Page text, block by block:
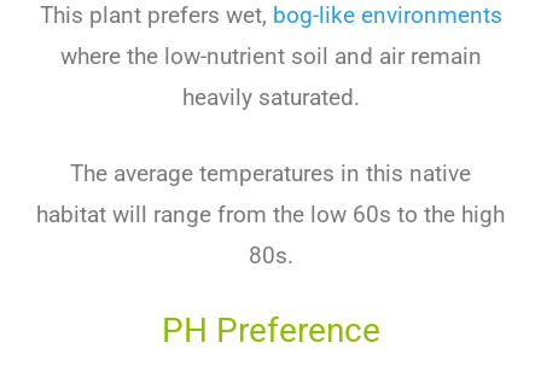
This plant prefers wet, bog-like environments
where the low-nutrient soil and air remain
heavily saturated.
The average temperatures in this native
habitat will range from the low 60s to the high
80s.
PH Preference